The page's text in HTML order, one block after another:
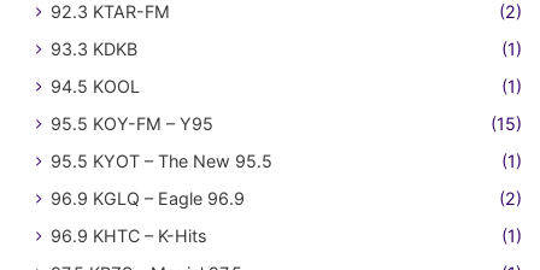
92.3 KTAR-FM
(2)
93.3 KDKB
(1)
94.5 KOOL
(1)
95.5 KOY-FM – Y95
(15)
95.5 KYOT – The New 95.5
(1)
96.9 KGLQ – Eagle 96.9
(2)
96.9 KHTC – K-Hits
(1)